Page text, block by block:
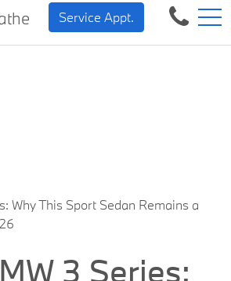
BMW — Sheer Driving Pleasure.
FR
Service Appt.
Why This Sport Sedan Remains a
3 Series: